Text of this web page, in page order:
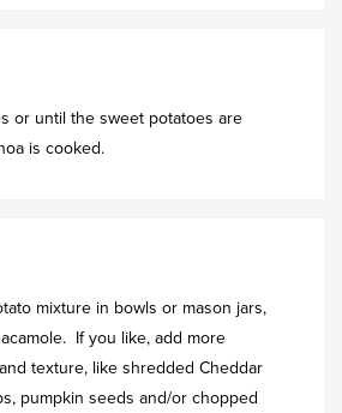
or until the sweet potatoes are
is cooked.
mixture in bowls or mason jars,
If you like, add more
texture, like shredded Cheddar
pumpkin seeds and/or chopped